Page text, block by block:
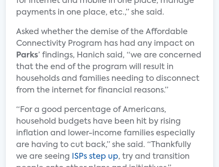
payments in one place, etc.,” she said.
Asked whether the demise of the Affordable
Connectivity Program has had any impact on
Parks’ findings, Hanich said, “we are concerned
that the end of the program will result in
households and families needing to disconnect
from the internet for financial reasons.”
“For a good percentage of Americans,
household budgets have been hit by rising
inflation and lower-income families especially
are having to cut back,” she said. “Thankfully
we are seeing
ISPs step up, try and transition